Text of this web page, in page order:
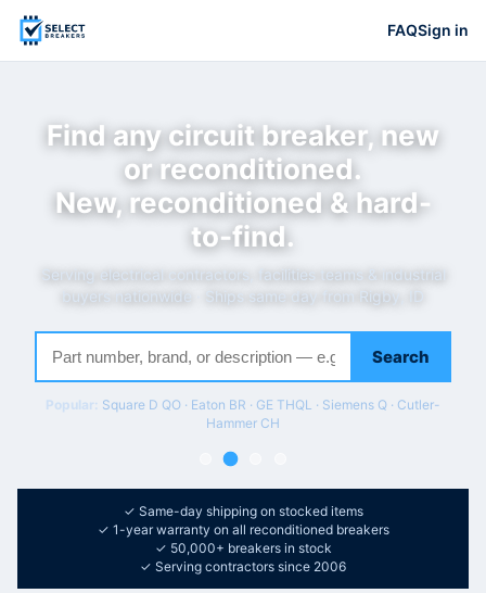
FAQSign in
Find any circuit breaker, new
or reconditioned.
New, reconditioned & hard-
to-find.
Serving electrical contractors, facilities teams & industrial
buyers nationwide · Ships same day from Rigby, ID
Search
Popular: Square D QO · Eaton BR · GE THQL · Siemens Q · Cutler-
Hammer CH
✓ Same-day shipping on stocked items
✓ 1-year warranty on all reconditioned breakers
✓ 50,000+ breakers in stock
✓ Serving contractors since 2006